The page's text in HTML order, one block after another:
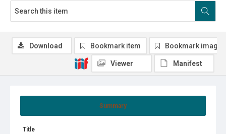
Summary
Title
Download Bookmark item Bookmark image
Viewer Manifest